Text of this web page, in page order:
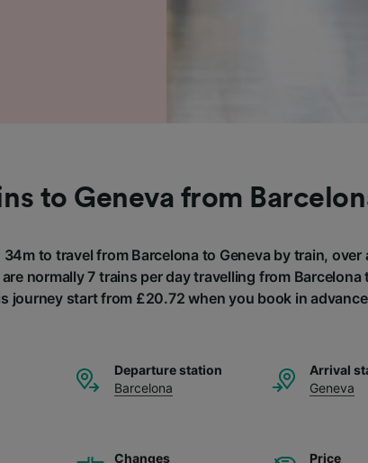
to Geneva from
34m to travel from Barcelona to Geneva by train,
normally 7 trains per day travelling from Barcelona
journey start from £20.72 when you book in
Departure station
Barcelona
Arrival
Geneva
Changes
Price